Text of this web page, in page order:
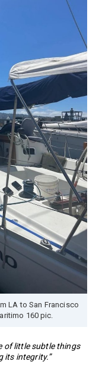
LA to San Francisco
160 pic.
of little subtle things
its integrity.”